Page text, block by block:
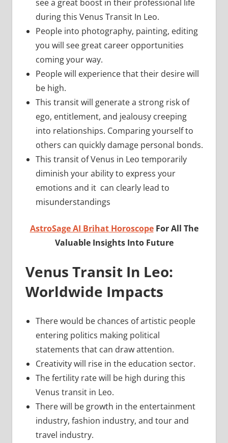
see a great boost in their professional life
during this Venus Transit In Leo.
People into photography, painting, editing
you will see great career opportunities
coming your way.
People will experience that their desire will
be high.
This transit will generate a strong risk of
ego, entitlement, and jealousy creeping
into relationships. Comparing yourself to
others can quickly damage personal bonds.
This transit of Venus in Leo temporarily
diminish your ability to express your
emotions and it can clearly lead to
misunderstandings
AstroSage AI Brihat HoroscopeFor All The
Valuable Insights Into Future
Venus Transit In Leo:
Worldwide Impacts
There would be chances of artistic people
entering politics making political
statements that can draw attention.
Creativity will rise in the education sector.
The fertility rate will be high during this
Venus transit in Leo.
There will be growth in the entertainment
industry, fashion industry, and tour and
travel industry.